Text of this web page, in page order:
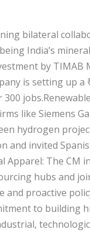
bilateral
India’s
by TIMAB
is setting up
like Siemens
hydrogen
and invited
Apparel: The CM
hubs and
and proactive
to building